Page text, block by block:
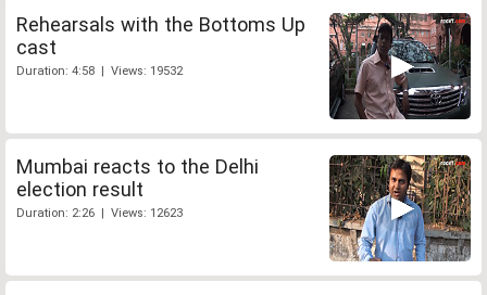
Rehearsals with the Bottoms Up
cast
Duration: 4:58 | Views: 19532
Mumbai reacts to the Delhi
election result
Duration: 2:26 | Views: 12623